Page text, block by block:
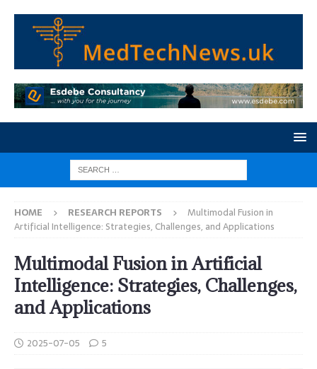
HOME RESEARCH REPORTS
Multimodal Fusion in
Artificial Intelligence: Strategies, Challenges, and Applications
Multimodal Fusion in Artificial
Intelligence: Strategies, Challenges,
and Applications
2025-07-05 5